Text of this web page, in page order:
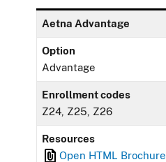
Aetna Advantage
Option
Advantage
Enrollment codes
Z24, Z25, Z26
Resources
Open HTML Brochure